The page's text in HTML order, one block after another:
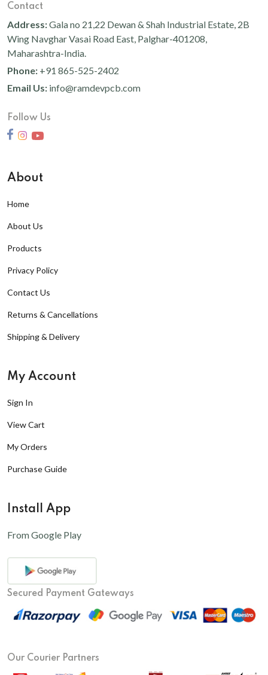
Contact
Address:Gala no 21,22 Dewan & Shah Industrial Estate, 2B
Wing Navghar Vasai Road East, Palghar-401208,
Maharashtra-India.
Phone: +91 865-525-2402
Email Us: info@ramdevpcb.com
Follow Us
About
Home
About Us
Products
Privacy Policy
Contact Us
Returns & Cancellations
Shipping & Delivery
My Account
Sign In
View Cart
My Orders
Purchase Guide
Install App
From Google Play
Secured Payment Gateways
Our Courier Partners